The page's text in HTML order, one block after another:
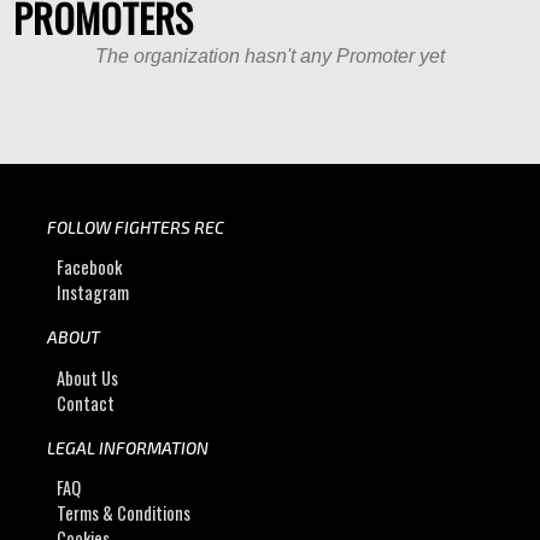
PROMOTERS
The organization hasn't any Promoter yet
FOLLOW FIGHTERS REC
Facebook
Instagram
ABOUT
About Us
Contact
LEGAL INFORMATION
FAQ
Terms & Conditions